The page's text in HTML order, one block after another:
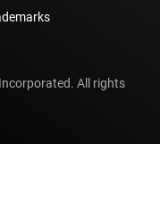
All rights